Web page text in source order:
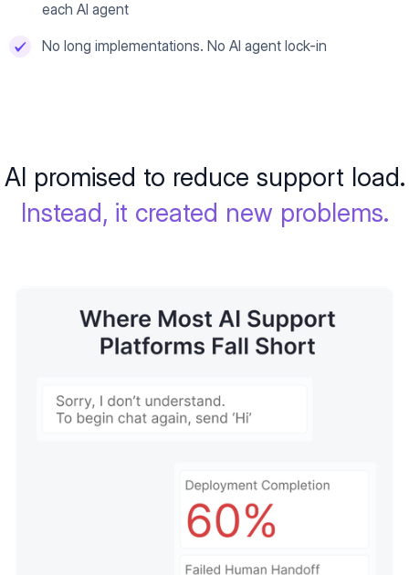
each AI agent
No long implementations. No AI agent lock-in
AI promised to reduce support load.
Instead, it created new problems.